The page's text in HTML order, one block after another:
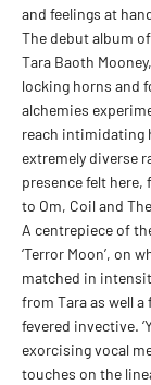
and feelings at
The debut album
Tara Baoth
locking horns and
alchemies
reach intimidating
extremely diverse
presence felt here,
to Om, Coil and
A centrepiece of
‘Terror Moon’, on
matched in
from Tara as well
fevered invective.
exorcising vocal
touches on the